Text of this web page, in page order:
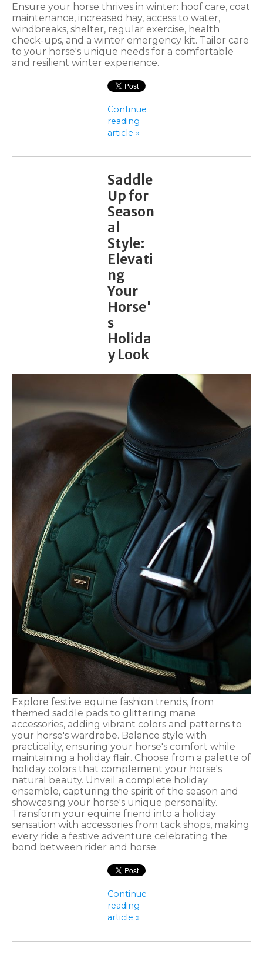
Ensure your horse thrives in winter: hoof care, coat
maintenance, increased hay, access to water,
windbreaks, shelter, regular exercise, health
check-ups, and a winter emergency kit. Tailor care
to your horse's unique needs for a comfortable
and resilient winter experience.
Continue
reading
article »
Saddle
Up for
Season
al
Style:
Elevati
ng
Your
Horse'
s
Holida
y Look
Explore festive equine fashion trends, from
themed saddle pads to glittering mane
accessories, adding vibrant colors and patterns to
your horse's wardrobe. Balance style with
practicality, ensuring your horse's comfort while
maintaining a holiday flair. Choose from a palette of
holiday colors that complement your horse's
natural beauty. Unveil a complete holiday
ensemble, capturing the spirit of the season and
showcasing your horse's unique personality.
Transform your equine friend into a holiday
sensation with accessories from tack shops, making
every ride a festive adventure celebrating the
bond between rider and horse.
Continue
reading
article »